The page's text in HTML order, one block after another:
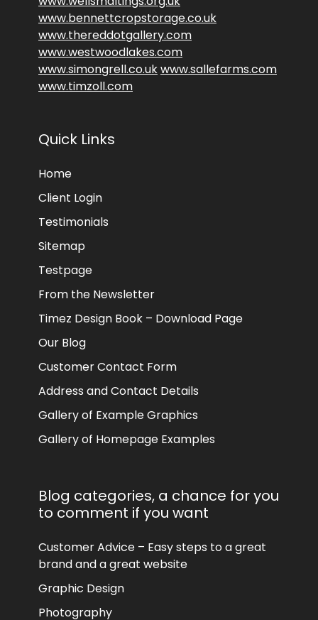
www.bennettcropstorage.co.uk
www.thereddotgallery.com
www.westwoodlakes.com
www.simongrell.co.ukwww.sallefarms.com
www.timzoll.com
Quick Links
Home
Client Login
Testimonials
Sitemap
Testpage
From the Newsletter
Timez Design Book – Download Page
Our Blog
Customer Contact Form
Address and Contact Details
Gallery of Example Graphics
Gallery of Homepage Examples
Blog categories, a chance for you
to comment if you want
Customer Advice – Easy steps to a great
brand and a great website
Graphic Design
Photography